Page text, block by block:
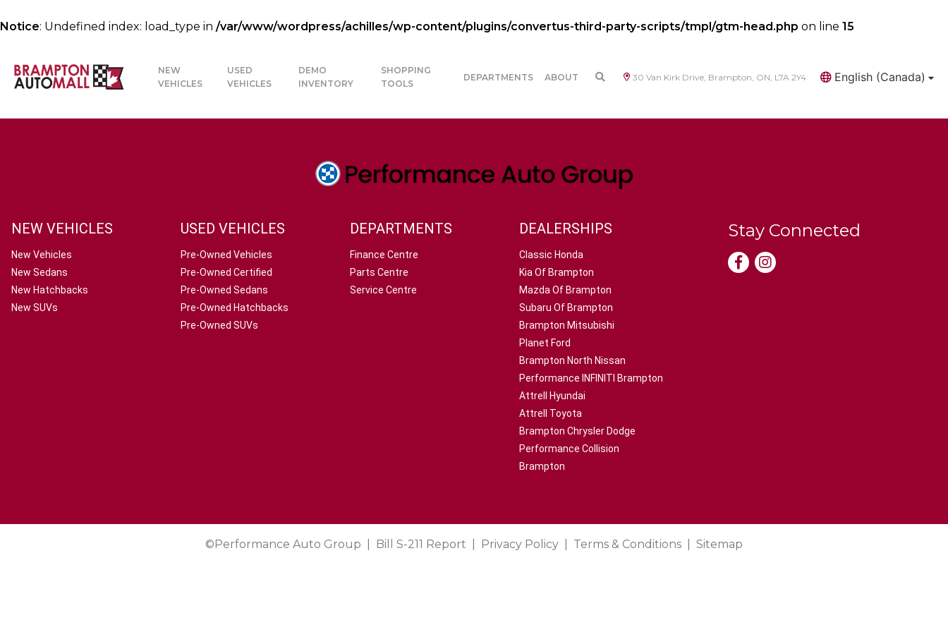
Notice: Undefined index: load_type in /var/www/wordpress/achilles/wp-content/plugins/convertus-third-party-scripts/tmpl/gtm-head.php on line 15
30 Van Kirk Drive, Brampton, ON, L7A 2Y4 English (Canada)
NEW
VEHICLES
USED
VEHICLES
DEMO
INVENTORY
SHOPPING
TOOLS
DEPARTMENTS ABOUT
NEW VEHICLES
New Vehicles
New Sedans
New Hatchbacks
New SUVs
USED VEHICLES
Pre-Owned Vehicles
Pre-Owned Certified
Pre-Owned Sedans
Pre-Owned Hatchbacks
Pre-Owned SUVs
DEPARTMENTS
Finance Centre
Parts Centre
Service Centre
DEALERSHIPS
Classic Honda
Kia Of Brampton
Mazda Of Brampton
Subaru Of Brampton
Brampton Mitsubishi
Planet Ford
Brampton North Nissan
Performance INFINITI Brampton
Attrell Hyundai
Attrell Toyota
Brampton Chrysler Dodge
Performance Collision
Brampton
Stay Connected
©Performance Auto Group Bill S-211 Report Privacy Policy Terms & Conditions Sitemap